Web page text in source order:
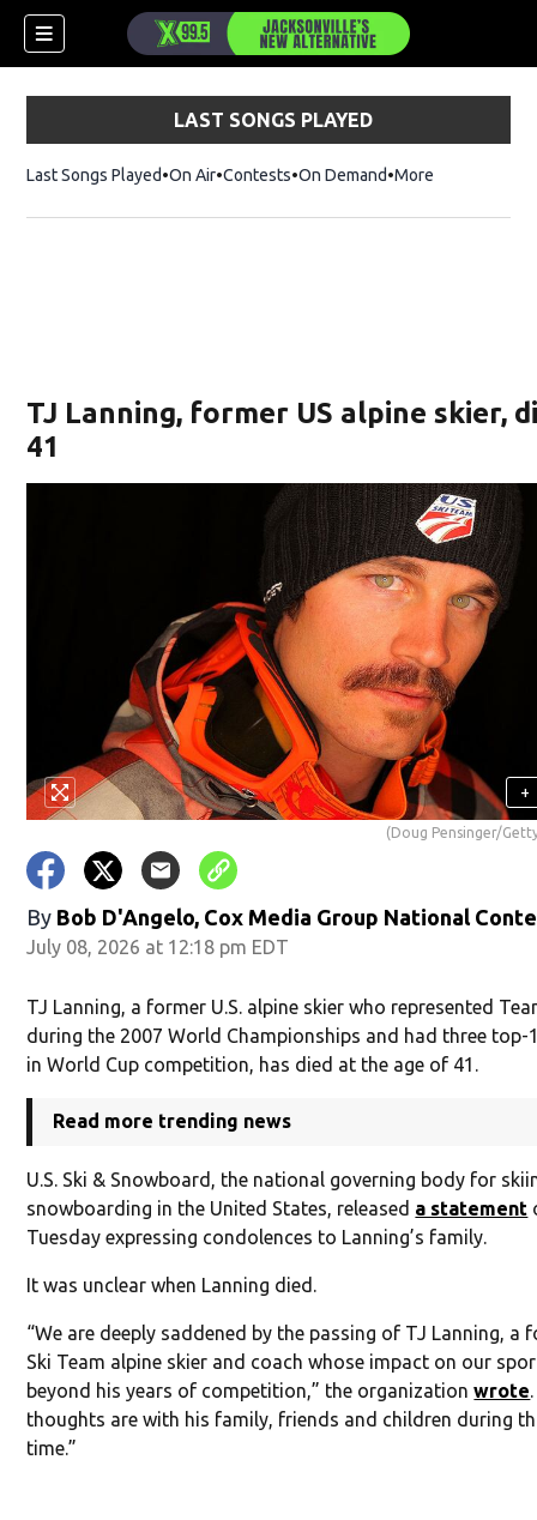
LAST SONGS PLAYED
Last Songs Played On Air Contests On Demand More
TJ Lanning, former US alpine skier,
41
+
(Doug Pensinger/
By Bob D'Angelo, Cox Media Group National
July 08, 2026 at 12:18 pm EDT
TJ Lanning, a former U.S. alpine skier who represented
during the 2007 World Championships and had three top-
in World Cup competition, has died at the age of 41.
Read more trending news
U.S. Ski & Snowboard, the national governing body for
snowboarding in the United States, released a statement
Tuesday expressing condolences to Lanning’s family.
It was unclear when Lanning died.
“We are deeply saddened by the passing of TJ Lanning, a
Ski Team alpine skier and coach whose impact on our
beyond his years of competition,” the organizationwrote
thoughts are with his family, friends and children during
time.”